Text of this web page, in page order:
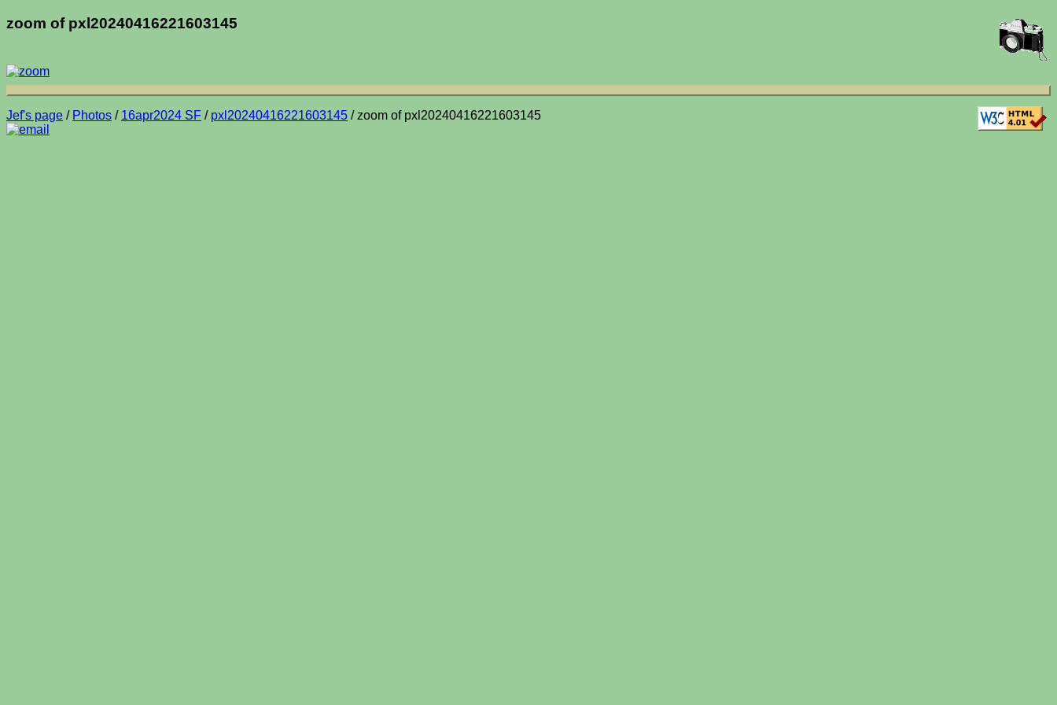
zoom of pxl20240416221603145
Jef's page / Photos / 16apr2024 SF / pxl20240416221603145 / zoom of pxl20240416221603145